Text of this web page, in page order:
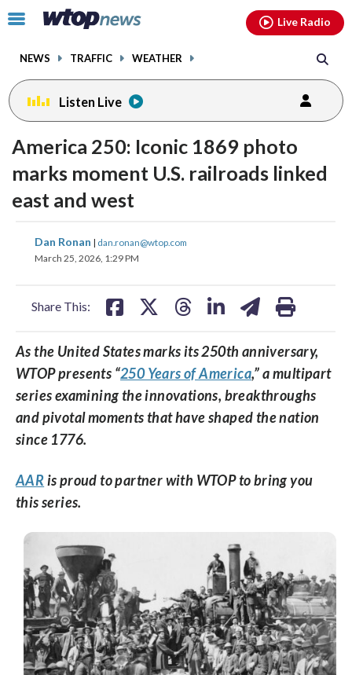
Click
toggle
menu.
NEWS TRAFFIC WEATHER
Live Radio
Listen Live
America 250: Iconic 1869 photo
marks moment U.S. railroads linked
east and west
Dan Ronan | dan.ronan@wtop.com
March 25, 2026, 1:29 PM
Share This:
share
on
share
As the United States marks its 250th anniversary,
WTOP presents “250 Years of America,” a multipart
series examining the innovations, breakthroughs
and pivotal moments that have shaped the nation
since 1776.
AARis proud to partner with WTOP to bring you
this series.
facebookinstagram youtubethreads